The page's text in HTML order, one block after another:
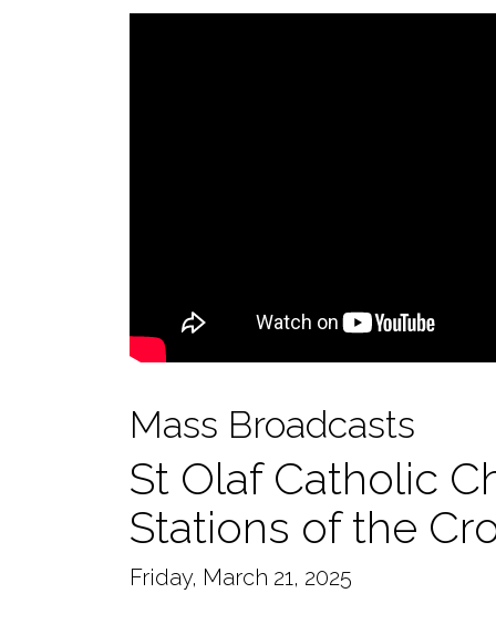
Mass Broadcasts
St Olaf Catholic
Stations of the
Friday, March 21, 2025